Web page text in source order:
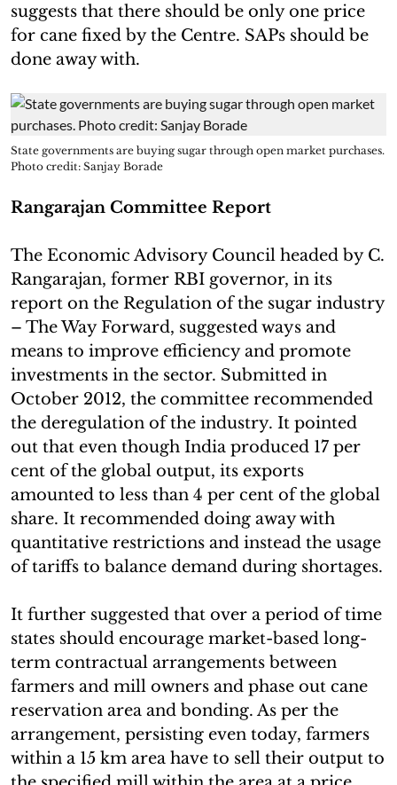
suggests that there should be only one price
for cane fixed by the Centre. SAPs should be
done away with.
State governments are buying sugar through open market purchases.
Photo credit: Sanjay Borade
Rangarajan Committee Report
The Economic Advisory Council headed by C.
Rangarajan, former RBI governor, in its
report on the Regulation of the sugar industry
– The Way Forward, suggested ways and
means to improve efficiency and promote
investments in the sector. Submitted in
October 2012, the committee recommended
the deregulation of the industry. It pointed
out that even though India produced 17 per
cent of the global output, its exports
amounted to less than 4 per cent of the global
share. It recommended doing away with
quantitative restrictions and instead the usage
of tariffs to balance demand during shortages.
It further suggested that over a period of time
states should encourage market-based long-
term contractual arrangements between
farmers and mill owners and phase out cane
reservation area and bonding. As per the
arrangement, persisting even today, farmers
within a 15 km area have to sell their output to